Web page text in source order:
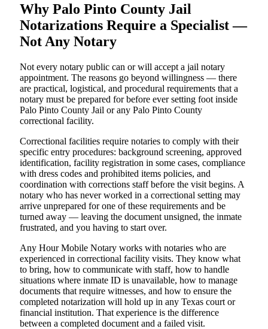
Why Palo Pinto County Jail
Notarizations Require a Specialist —
Not Any Notary
Not every notary public can or will accept a jail notary
appointment. The reasons go beyond willingness — there
are practical, logistical, and procedural requirements that a
notary must be prepared for before ever setting foot inside
Palo Pinto County Jail or any Palo Pinto County
correctional facility.
Correctional facilities require notaries to comply with their
specific entry procedures: background screening, approved
identification, facility registration in some cases, compliance
with dress codes and prohibited items policies, and
coordination with corrections staff before the visit begins. A
notary who has never worked in a correctional setting may
arrive unprepared for one of these requirements and be
turned away — leaving the document unsigned, the inmate
frustrated, and you having to start over.
Any Hour Mobile Notary works with notaries who are
experienced in correctional facility visits. They know what
to bring, how to communicate with staff, how to handle
situations where inmate ID is unavailable, how to manage
documents that require witnesses, and how to ensure the
completed notarization will hold up in any Texas court or
financial institution. That experience is the difference
between a completed document and a failed visit.